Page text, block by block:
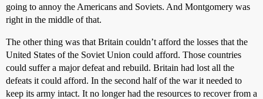
going to annoy the Americans and Soviets. And Montgomery was
right in the middle of that.
The other thing was that Britain couldn’t afford the losses that the
United States of the Soviet Union could afford. Those countries
could suffer a major defeat and rebuild. Britain had lost all the
defeats it could afford. In the second half of the war it needed to
keep its army intact. It no longer had the resources to recover from a